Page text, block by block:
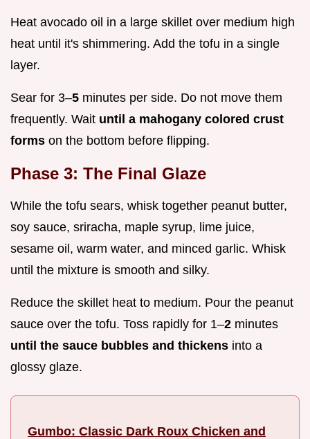
Heat avocado oil in a large skillet over medium high
heat until it's shimmering. Add the tofu in a single
layer.
Sear for 3–5 minutes per side. Do not move them
frequently. Wait until a mahogany colored crust
forms on the bottom before flipping.
Phase 3: The Final Glaze
While the tofu sears, whisk together peanut butter,
soy sauce, sriracha, maple syrup, lime juice,
sesame oil, warm water, and minced garlic. Whisk
until the mixture is smooth and silky.
Reduce the skillet heat to medium. Pour the peanut
sauce over the tofu. Toss rapidly for 1–2 minutes
until the sauce bubbles and thickens into a
glossy glaze.
Gumbo: Classic Dark Roux Chicken and